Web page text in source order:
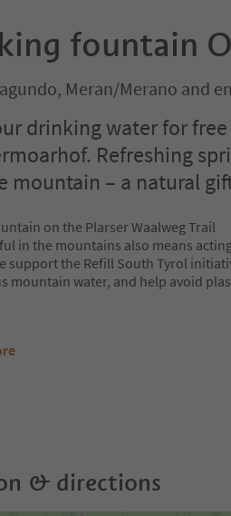
fountain
Meran/Merano and
drinking water for
Refreshing
mountain – a natural
on the Plarser Waalweg Trail
in the mountains also means
support the Refill South Tyrol
mountain water, and help avoid
& directions